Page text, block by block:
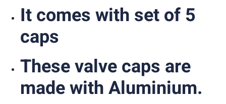
It comes with set of 5
caps
These valve caps are
made with Aluminium.